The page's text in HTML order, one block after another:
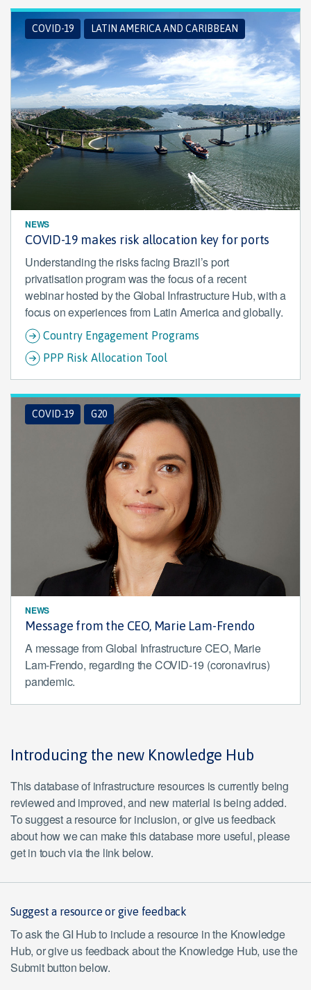
COVID-19 LATIN AMERICA AND CARIBBEAN
NEWS
COVID-19 makes risk allocation key for ports
Understanding the risks facing Brazil’s port
privatisation program was the focus of a recent
webinar hosted by the Global Infrastructure Hub, with a
focus on experiences from Latin America and globally.
Country Engagement Programs
PPP Risk Allocation Tool
COVID-19 G20
NEWS
Message from the CEO, Marie Lam-Frendo
A message from Global Infrastructure CEO, Marie
Lam-Frendo, regarding the COVID-19 (coronavirus)
pandemic.
Introducing the new Knowledge Hub
This database of infrastructure resources is currently being
reviewed and improved, and new material is being added.
To suggest a resource for inclusion, or give us feedback
about how we can make this database more useful, please
get in touch via the link below.
Suggest a resource or give feedback
To ask the GI Hub to include a resource in the Knowledge
Hub, or give us feedback about the Knowledge Hub, use the
Submit button below.